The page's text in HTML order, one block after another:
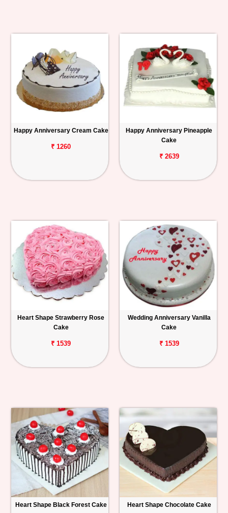
Happy Anniversary Cream Cake
₹ 1260
Happy Anniversary Pineapple
Cake
₹ 2639
Heart Shape Strawberry Rose
Cake
₹ 1539
Wedding Anniversary Vanilla
Cake
₹ 1539
Heart Shape Black Forest Cake Heart Shape Chocolate Cake